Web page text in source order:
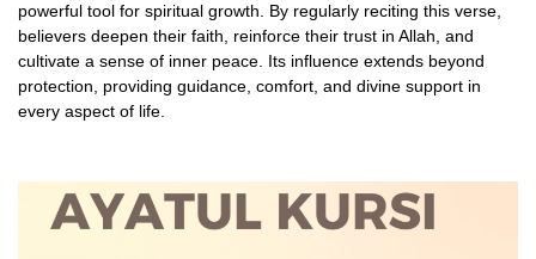
powerful tool for spiritual growth. By regularly reciting this verse,
believers deepen their faith, reinforce their trust in Allah, and
cultivate a sense of inner peace. Its influence extends beyond
protection, providing guidance, comfort, and divine support in
every aspect of life.